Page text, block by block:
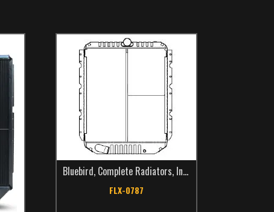
Bluebird, Complete Radiators, International
FLX-0787